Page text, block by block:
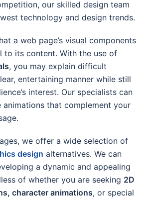
our skilled design team
technology and design trends.
a web page’s visual components
to its content. With the use of
, you may explain difficult
entertaining manner while still
interest. Our specialists can
animations that complement your
we offer a wide selection of
design alternatives. We can
a dynamic and appealing
of whether you are seeking 2D
character animations, or special